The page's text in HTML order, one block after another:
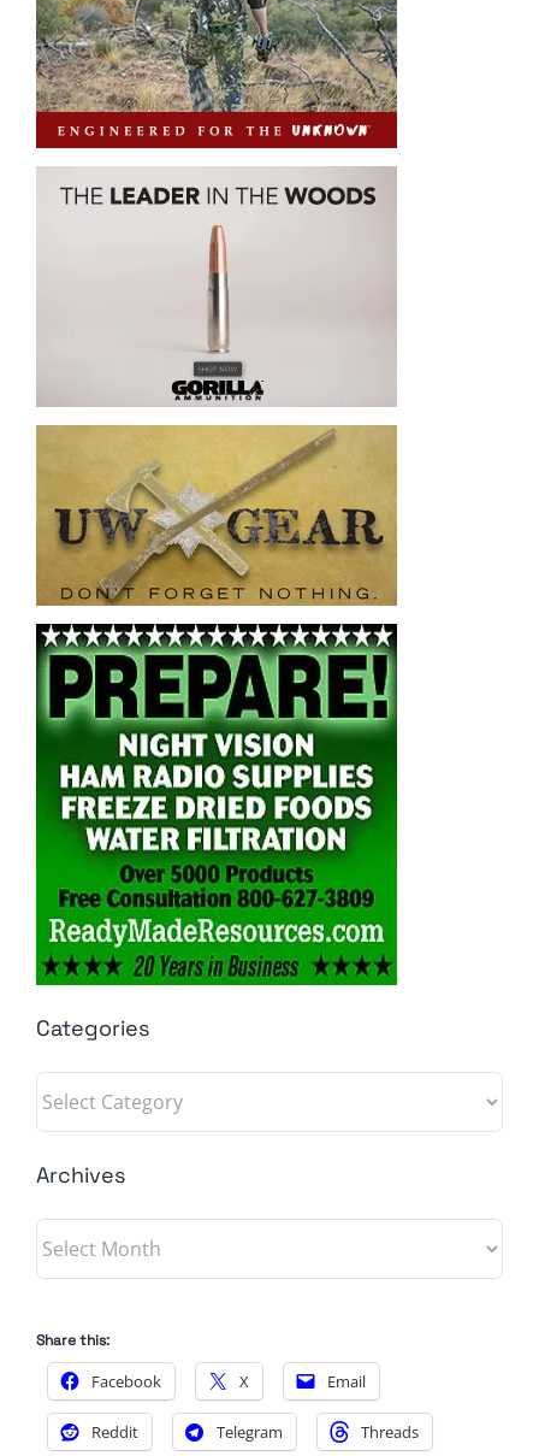
Categories
Categories
Archives
Archives
Share this:
Facebook X Email
Reddit Telegram Threads